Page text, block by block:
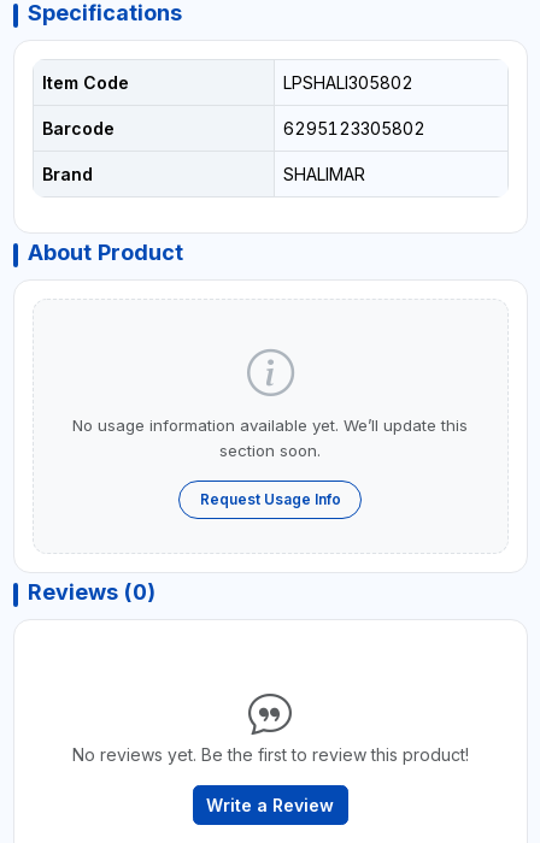
Specifications
Item Code LPSHALI305802
Barcode 6295123305802
Brand SHALIMAR
About Product
No usage information available yet. We’ll update this
section soon.
Request Usage Info
Reviews (0)
No reviews yet. Be the first to review this product!
Write a Review